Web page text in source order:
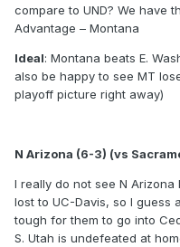
compare to UND? We have
Advantage – Montana
Ideal: Montana beats E.
also be happy to see MT
playoff picture right away)
N Arizona (6-3) (vs
I really do not see N
lost to UC-Davis, so I guess
tough for them to go into
S. Utah is undefeated at